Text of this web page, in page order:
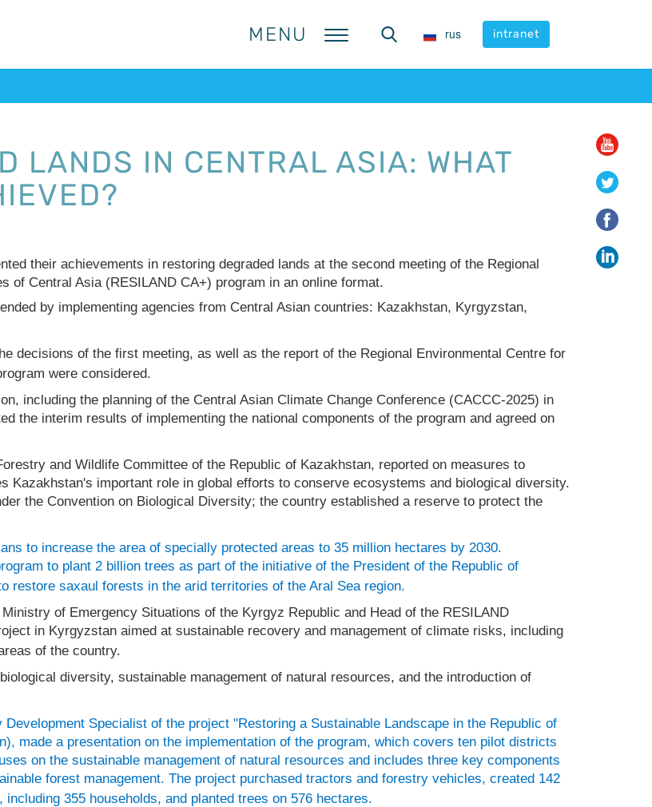
MENU rus intranet
MENU rus intranet
LANDS IN CENTRAL ASIA: WHAT
their achievements in restoring degraded lands at the second meeting of the Regional
of Central Asia (RESILAND CA+) program in an online format.
by implementing agencies from Central Asian countries: Kazakhstan, Kyrgyzstan,
decisions of the first meeting, as well as the report of the Regional Environmental Centre for
were considered.
including the planning of the Central Asian Climate Change Conference (CACCC-2025) in
the interim results of implementing the national components of the program and agreed on
and Wildlife Committee of the Republic of Kazakhstan, reported on measures to
Kazakhstan's important role in global efforts to conserve ecosystems and biological diversity.
the Convention on Biological Diversity; the country established a reserve to protect the
to increase the area of specially protected areas to 35 million hectares by 2030.
to plant 2 billion trees as part of the initiative of the President of the Republic of
restore saxaul forests in the arid territories of the Aral Sea region.
of Emergency Situations of the Kyrgyz Republic and Head of the RESILAND
in Kyrgyzstan aimed at sustainable recovery and management of climate risks, including
of the country.
diversity, sustainable management of natural resources, and the introduction of
Development Specialist of the project "Restoring a Sustainable Landscape in the Republic of
made a presentation on the implementation of the program, which covers ten pilot districts
on the sustainable management of natural resources and includes three key components
forest management. The project purchased tractors and forestry vehicles, created 142
355 households, and planted trees on 576 hectares.